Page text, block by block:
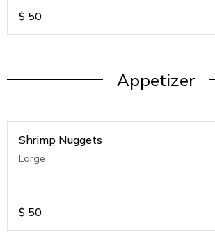
$ 50
Appetizer
Shrimp Nuggets
Large
$ 50